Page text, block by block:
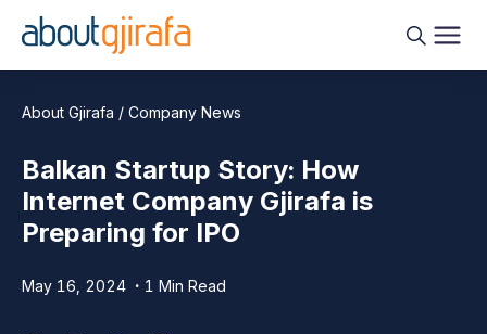
About Gjirafa / Company News
Balkan Startup Story: How
Internet Company Gjirafa is
Preparing for IPO
May 16, 2024 1 Min Read